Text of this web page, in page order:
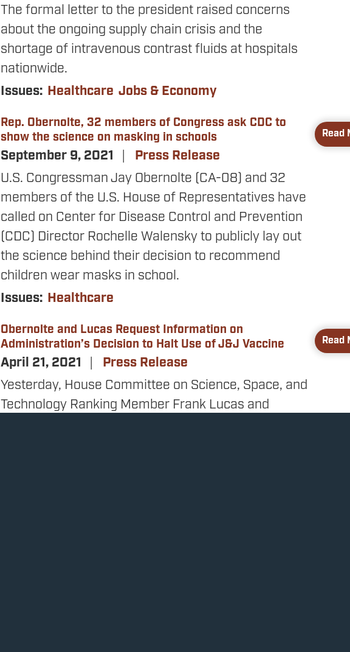
The formal letter to the president raised concerns
about the ongoing supply chain crisis and the
shortage of intravenous contrast fluids at hospitals
nationwide.
Issues: Healthcare Jobs & Economy
Rep. Obernolte, 32 members of Congress ask CDC to
show the science on masking in schools
September 9, 2021
Press Release
U.S. Congressman Jay Obernolte (CA-08) and 32
members of the U.S. House of Representatives have
called on Center for Disease Control and Prevention
(CDC) Director Rochelle Walensky to publicly lay out
the science behind their decision to recommend
children wear masks in school.
Issues: Healthcare
Read
Obernolte and Lucas Request Information on
Administration’s Decision to Halt Use of J&J Vaccine
April 21, 2021
Press Release
Yesterday, House Committee on Science, Space, and
Technology Ranking Member Frank Lucas and
Read